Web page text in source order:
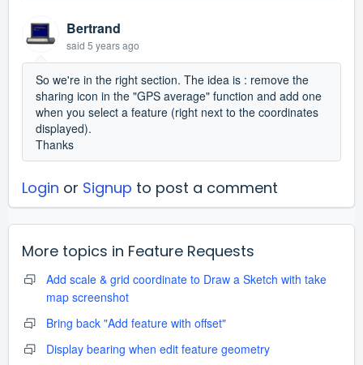
Bertrand
said 5 years ago
So we're in the right section. The idea is : remove the
sharing icon in the "GPS average" function and add one
when you select a feature (right next to the coordinates
displayed).
Thanks
Login or Signup to post a comment
More topics in Feature Requests
Add scale & grid coordinate to Draw a Sketch with take
map screenshot
Bring back "Add feature with offset"
Display bearing when edit feature geometry